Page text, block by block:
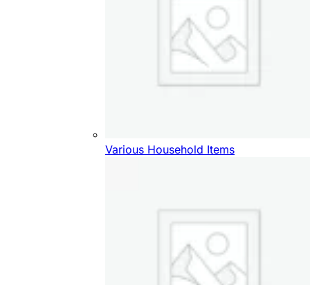
Various Household Items